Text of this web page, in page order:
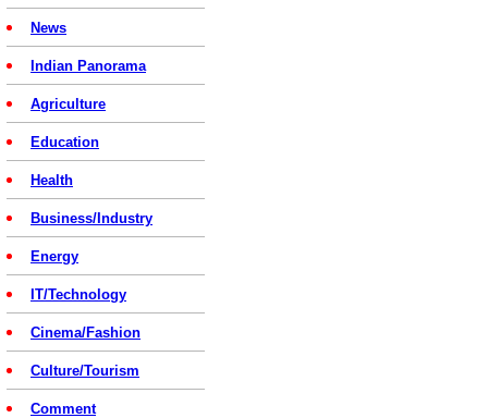
News
Indian Panorama
Agriculture
Education
Health
Business/Industry
Energy
IT/Technology
Cinema/Fashion
Culture/Tourism
Comment